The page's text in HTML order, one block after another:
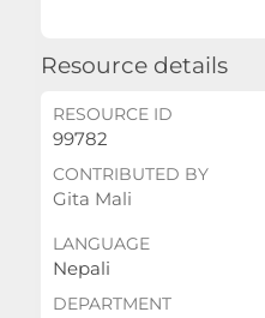
Resource details
RESOURCE ID
99782
CONTRIBUTED BY
Gita Mali
LANGUAGE
Nepali
DEPARTMENT